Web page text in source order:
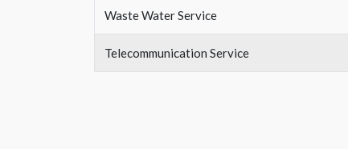
Waste Water Service
Telecommunication Service